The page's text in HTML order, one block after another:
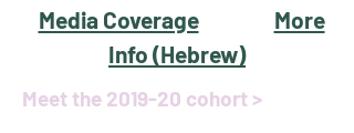
Media Coverage
More
Info (Hebrew)
Meet the 2019-20 cohort >